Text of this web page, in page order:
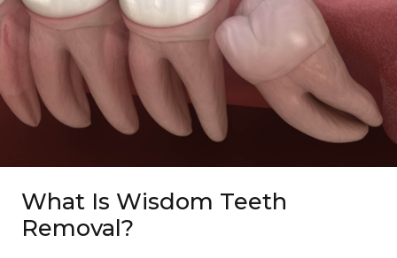
What Is Wisdom Teeth
Removal?